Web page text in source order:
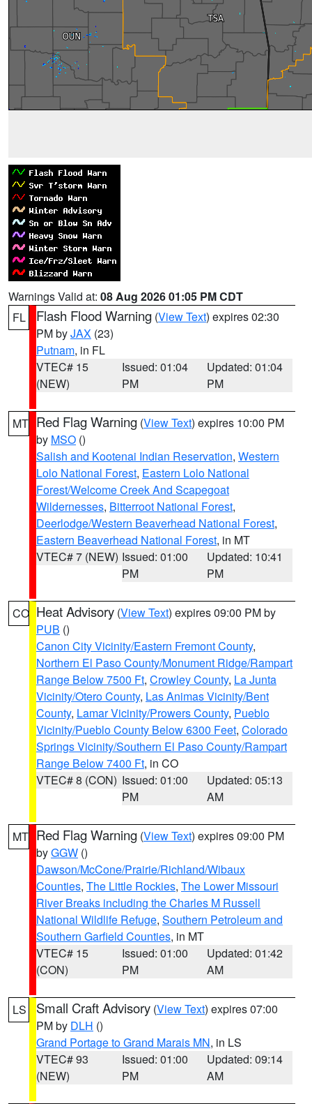
Warnings Valid at: 08 Aug 2026 01:05 PM CDT
FL
Flash Flood Warning (View Text) expires 02:30
PM byJAX (23)
Putnam, in FL
VTEC# 15
(NEW)
Issued: 01:04
PM
Updated: 01:04
PM
MT Red Flag Warning (View Text) expires 10:00 PM
by MSO ()
Salish and Kootenai Indian Reservation, Western
Lolo National Forest, Eastern Lolo National
Forest/Welcome Creek And Scapegoat
Wildernesses, Bitterroot National Forest,
Deerlodge/Western Beaverhead National Forest,
Eastern Beaverhead National Forest, in MT
VTEC# 7 (NEW) Issued: 01:00
PM
Updated: 10:41
PM
CO Heat Advisory (View Text) expires 09:00 PM by
PUB ()
Canon City Vicinity/Eastern Fremont County,
Northern El Paso County/Monument Ridge/Rampart
Range Below 7500 Ft, Crowley County, La Junta
Vicinity/Otero County, Las Animas Vicinity/Bent
County, Lamar Vicinity/Prowers County, Pueblo
Vicinity/Pueblo County Below 6300 Feet, Colorado
Springs Vicinity/Southern El Paso County/Rampart
Range Below 7400 Ft, in CO
VTEC# 8 (CON) Issued: 01:00
PM
Updated: 05:13
AM
MT Red Flag Warning (View Text) expires 09:00 PM
byGGW ()
Dawson/McCone/Prairie/Richland/Wibaux
Counties, The Little Rockies, The Lower Missouri
River Breaks including the Charles M Russell
National Wildlife Refuge, Southern Petroleum and
Southern Garfield Counties, in MT
VTEC# 15
(CON)
Issued: 01:00
PM
Updated: 01:42
AM
LS Small Craft Advisory (View Text) expires 07:00
PM by DLH ()
Grand Portage to Grand Marais MN, in LS
VTEC# 93
(NEW)
Issued: 01:00
PM
Updated: 09:14
AM